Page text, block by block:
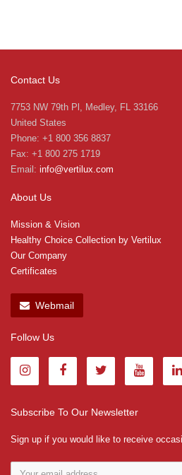
Contact Us
7753 NW 79th Pl, Medley, FL 33166
United States
Phone: +1 800 356 8837
Fax: +1 800 275 1719
Email: info@vertilux.com
About Us
Mission & Vision
Healthy Choice Collection by Vertilux
Our Company
Certificates
Webmail
Follow Us
Subscribe To Our Newsletter
Sign up if you would like to receive